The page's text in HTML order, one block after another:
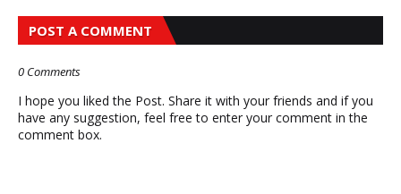
POST A COMMENT
0 Comments
I hope you liked the Post. Share it with your friends and if you
have any suggestion, feel free to enter your comment in the
comment box.